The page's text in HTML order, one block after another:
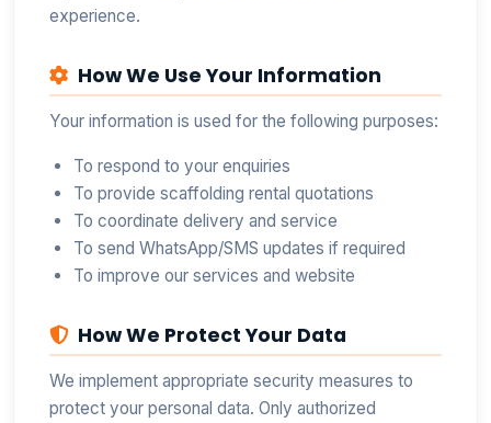
experience.
How We Use Your Information
Your information is used for the following purposes:
To respond to your enquiries
To provide scaffolding rental quotations
To coordinate delivery and service
To send WhatsApp/SMS updates if required
To improve our services and website
How We Protect Your Data
We implement appropriate security measures to
protect your personal data. Only authorized